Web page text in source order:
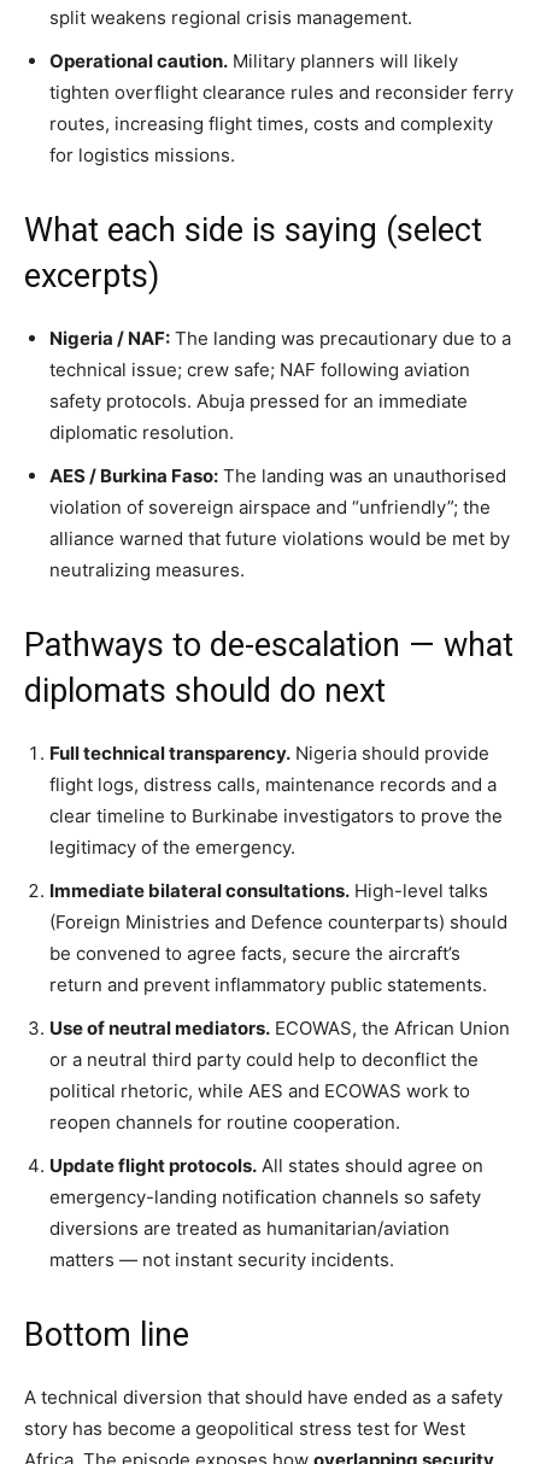
split weakens regional crisis management.
Operational caution. Military planners will likely
tighten overflight clearance rules and reconsider ferry
routes, increasing flight times, costs and complexity
for logistics missions.
What each side is saying (select
excerpts)
Nigeria / NAF: The landing was precautionary due to a
technical issue; crew safe; NAF following aviation
safety protocols. Abuja pressed for an immediate
diplomatic resolution.
AES / Burkina Faso: The landing was an unauthorised
violation of sovereign airspace and “unfriendly”; the
alliance warned that future violations would be met by
neutralizing measures.
Pathways to de-escalation — what
diplomats should do next
Full technical transparency. Nigeria should provide
flight logs, distress calls, maintenance records and a
clear timeline to Burkinabe investigators to prove the
legitimacy of the emergency.
Immediate bilateral consultations. High-level talks
(Foreign Ministries and Defence counterparts) should
be convened to agree facts, secure the aircraft’s
return and prevent inflammatory public statements.
Use of neutral mediators. ECOWAS, the African Union
or a neutral third party could help to deconflict the
political rhetoric, while AES and ECOWAS work to
reopen channels for routine cooperation.
Update flight protocols. All states should agree on
emergency-landing notification channels so safety
diversions are treated as humanitarian/aviation
matters — not instant security incidents.
Bottom line
A technical diversion that should have ended as a safety
story has become a geopolitical stress test for West